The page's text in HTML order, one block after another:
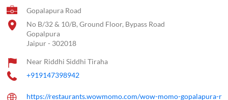
Gopalapura Road
No B/32 & 10/B, Ground Floor, Bypass Road
Gopalpura
Jaipur- 302018
Near Riddhi Siddhi Tiraha
+919147398942
https://restaurants.wowmomo.com/wow-momo-gopalapura-r